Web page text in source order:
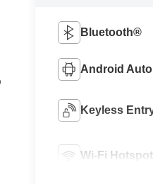
Bluetooth®
Android Auto
Keyless
Wi-Fi Hotspot